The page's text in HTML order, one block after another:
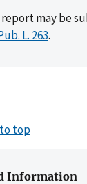
report may be
L. 263.
top
Information